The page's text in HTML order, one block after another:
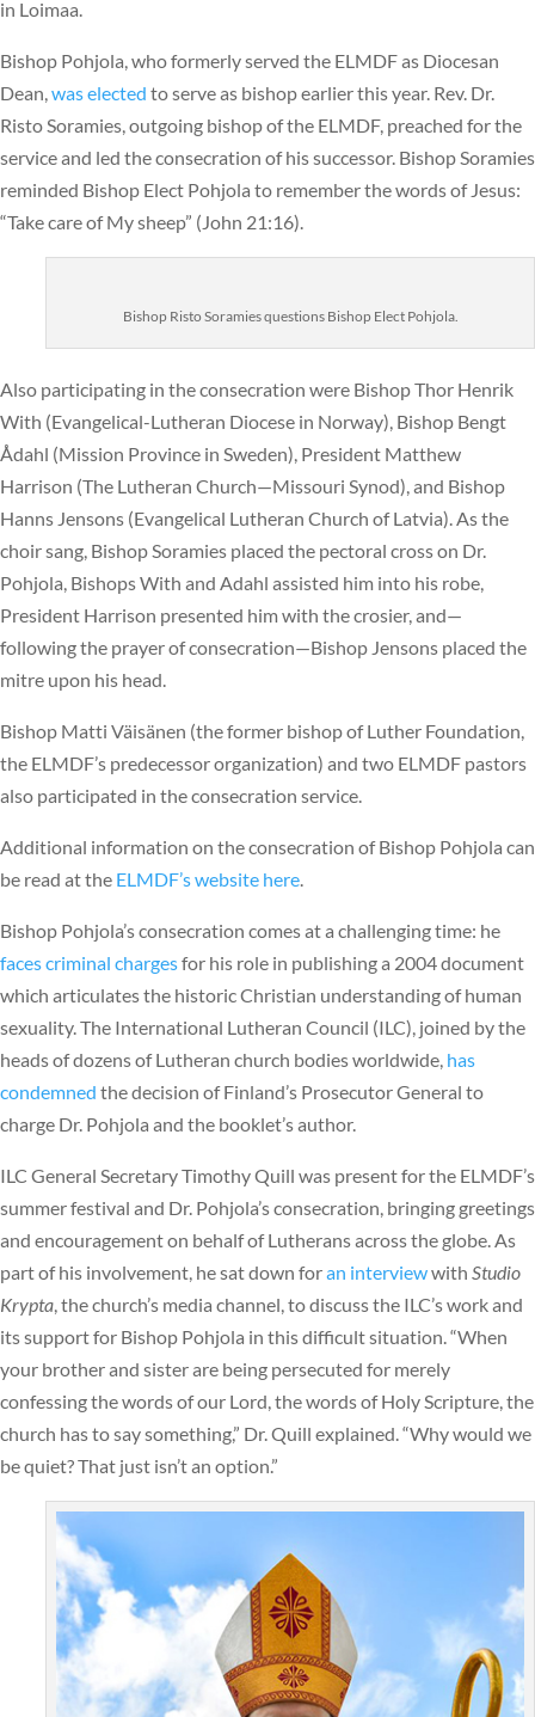
in Loimaa.
Bishop Pohjola, who formerly served the ELMDF as Diocesan
Dean, was elected to serve as bishop earlier this year. Rev. Dr.
Risto Soramies, outgoing bishop of the ELMDF, preached for the
service and led the consecration of his successor. Bishop Soramies
reminded Bishop Elect Pohjola to remember the words of Jesus:
“Take care of My sheep” (John 21:16).
Bishop Risto Soramies questions Bishop Elect Pohjola.
Also participating in the consecration were Bishop Thor Henrik
With (Evangelical-Lutheran Diocese in Norway), Bishop Bengt
Ådahl (Mission Province in Sweden), President Matthew
Harrison (The Lutheran Church—Missouri Synod), and Bishop
Hanns Jensons (Evangelical Lutheran Church of Latvia). As the
choir sang, Bishop Soramies placed the pectoral cross on Dr.
Pohjola, Bishops With and Adahl assisted him into his robe,
President Harrison presented him with the crosier, and—
following the prayer of consecration—Bishop Jensons placed the
mitre upon his head.
Bishop Matti Väisänen (the former bishop of Luther Foundation,
the ELMDF’s predecessor organization) and two ELMDF pastors
also participated in the consecration service.
Additional information on the consecration of Bishop Pohjola can
be read at the ELMDF’s website here
Bishop Pohjola’s consecration comes at a challenging time: he
faces criminal chargesfor his role in publishing a 2004 document
which articulates the historic Christian understanding of human
sexuality. The International Lutheran Council (ILC), joined by the
heads of dozens of Lutheran church bodies worldwide, has
condemned the decision of Finland’s Prosecutor General to
charge Dr. Pohjola and the booklet’s author.
ILC General Secretary Timothy Quill was present for the ELMDF’s
summer festival and Dr. Pohjola’s consecration, bringing greetings
and encouragement on behalf of Lutherans across the globe. As
part of his involvement, he sat down foran interviewwith Studio
Krypta , the church’s media channel, to discuss the ILC’s work and
its support for Bishop Pohjola in this difficult situation. “When
your brother and sister are being persecuted for merely
confessing the words of our Lord, the words of Holy Scripture, the
church has to say something,” Dr. Quill explained. “Why would we
be quiet? That just isn’t an option.”